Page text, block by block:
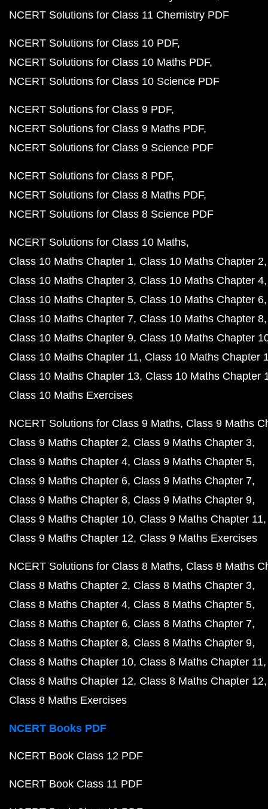
NCERT Solutions for Class 11 Chemistry PDF
NCERT Solutions for Class 10 PDF
NCERT Solutions for Class 10 Maths PDF
NCERT Solutions for Class 10 Science PDF
NCERT Solutions for Class 9 PDF
NCERT Solutions for Class 9 Maths PDF
NCERT Solutions for Class 9 Science PDF
NCERT Solutions for Class 8 PDF
NCERT Solutions for Class 8 Maths PDF
NCERT Solutions for Class 8 Science PDF
NCERT Solutions for Class 10 Maths
Class 10 Maths Chapter 1 Class 10 Maths Chapter 2
Class 10 Maths Chapter 3 Class 10 Maths Chapter 4
Class 10 Maths Chapter 5 Class 10 Maths Chapter 6
Class 10 Maths Chapter 7 Class 10 Maths Chapter 8
Class 10 Maths Chapter 9 Class 10 Maths Chapter
Class 10 Maths Chapter 11 Class 10 Maths Chapter
Class 10 Maths Chapter 13 Class 10 Maths Chapter
Class 10 Maths Exercises
NCERT Solutions for Class 9 Maths Class 9 Maths
Class 9 Maths Chapter 2 Class 9 Maths Chapter 3
Class 9 Maths Chapter 4 Class 9 Maths Chapter 5
Class 9 Maths Chapter 6 Class 9 Maths Chapter 7
Class 9 Maths Chapter 8 Class 9 Maths Chapter 9
Class 9 Maths Chapter 10 Class 9 Maths Chapter 11
Class 9 Maths Chapter 12 Class 9 Maths Exercises
NCERT Solutions for Class 8 Maths Class 8 Maths
Class 8 Maths Chapter 2 Class 8 Maths Chapter 3
Class 8 Maths Chapter 4 Class 8 Maths Chapter 5
Class 8 Maths Chapter 6 Class 8 Maths Chapter 7
Class 8 Maths Chapter 8 Class 8 Maths Chapter 9
Class 8 Maths Chapter 10 Class 8 Maths Chapter 11
Class 8 Maths Chapter 12 Class 8 Maths Chapter 12
Class 8 Maths Exercises
NCERT Books PDF
NCERT Book Class 12 PDF
NCERT Book Class 11 PDF